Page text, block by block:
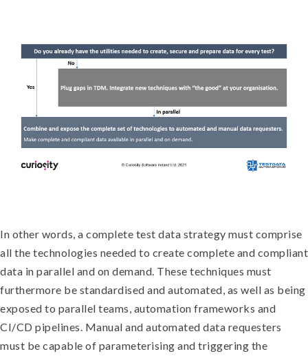
In other words, a complete test data strategy must comprise
all the technologies needed to create complete and compliant
data in parallel and on demand. These techniques must
furthermore be standardised and automated, as well as being
exposed to parallel teams, automation frameworks and
CI/CD pipelines. Manual and automated data requesters
must be capable of parameterising and triggering the